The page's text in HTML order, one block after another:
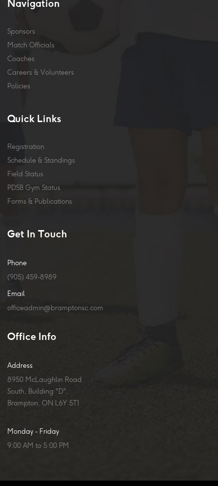
Navigation
Sponsors
Match Officials
Coaches
Careers & Volunteers
Policies
Quick Links
Registration
Schedule & Standings
Field Status
PDSB Gym Status
Forms & Publications
Get In Touch
Phone
(905) 459-8989
Email
officeadmin@bramptonsc.com
Office Info
Address
8950 McLaughlin Road
South, Building "D",
Brampton, ON L6Y 5T1
Monday - Friday
9:00 AM to 5:00 PM